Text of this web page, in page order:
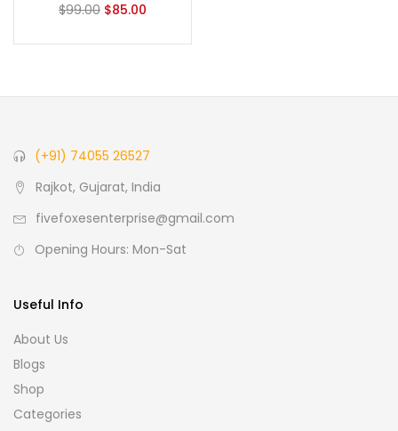
$99.00 $85.00
(+91) 74055 26527
Rajkot, Gujarat, India
fivefoxesenterprise@gmail.com
Opening Hours: Mon-Sat
Useful Info
About Us
Blogs
Shop
Categories